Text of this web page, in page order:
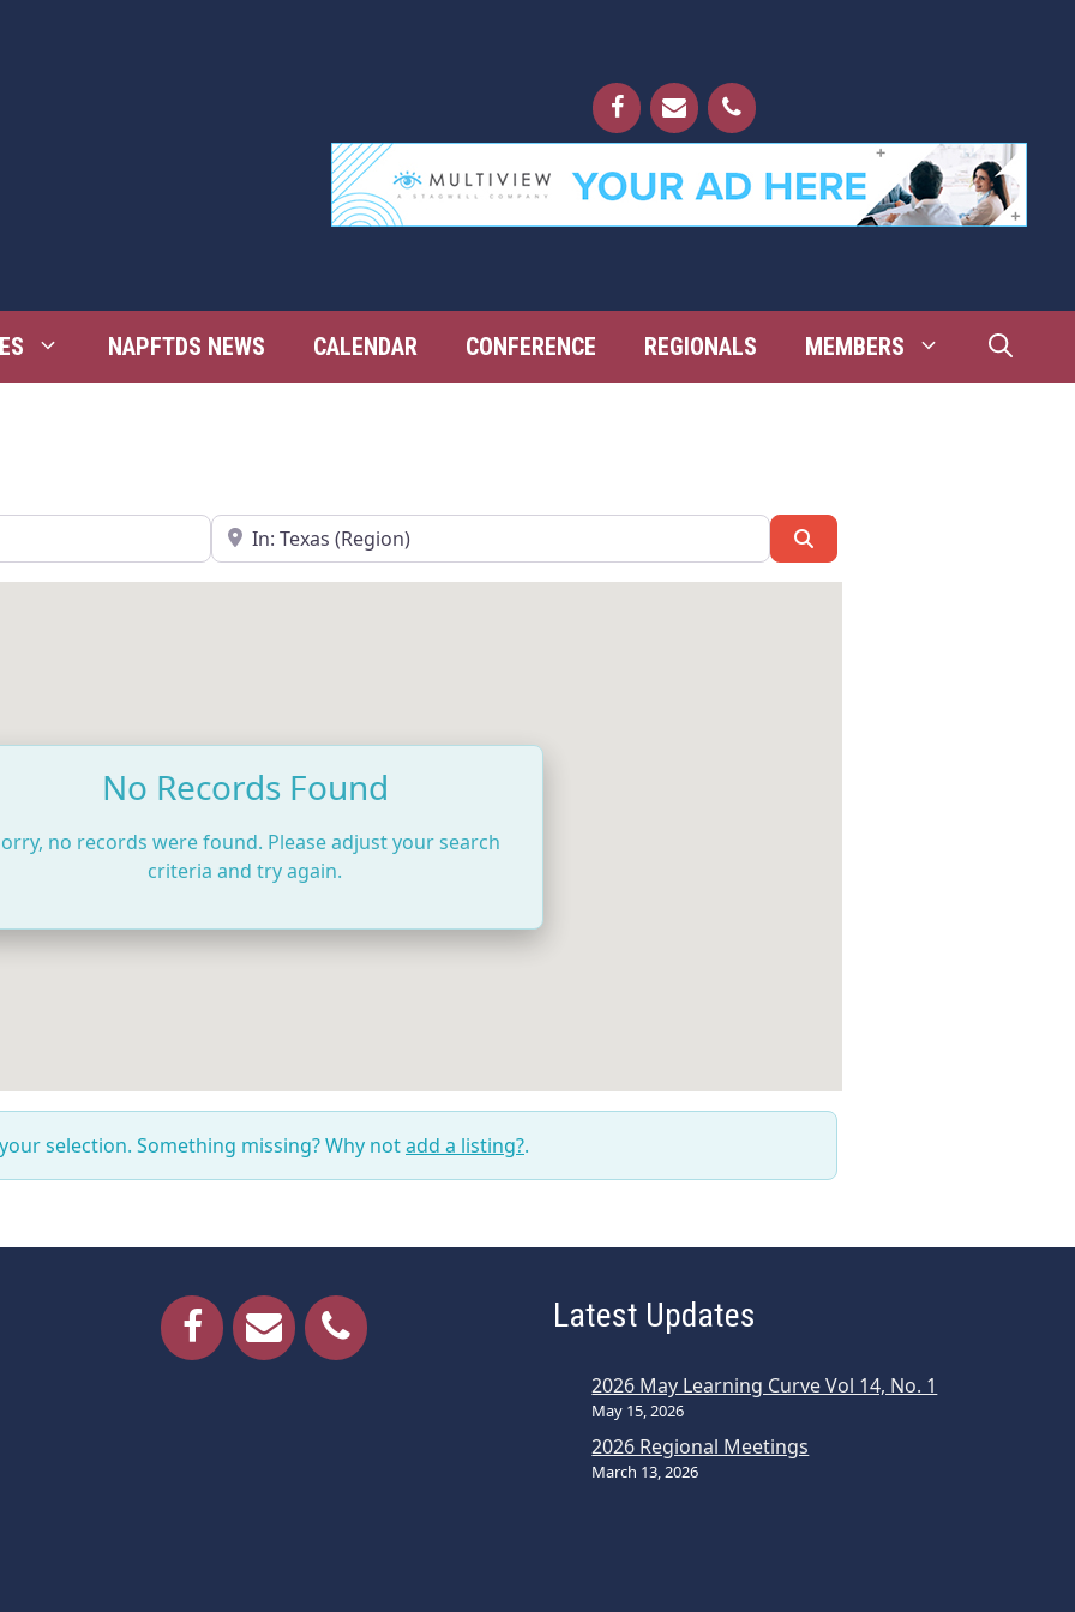
NAPFTDS NEWS CALENDAR CONFERENCE REGIONALS MEMBERS
Near
No Records Found
no records were found. Please adjust your search
criteria and try again.
selection. Something missing? Why notadd a listing?.
Latest Updates
2026 May Learning Curve Vol 14, No. 1
May 15, 2026
2026 Regional Meetings
March 13, 2026